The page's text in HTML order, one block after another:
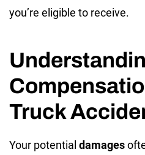
you’re eligible to receive.
Truck
Your potential damages